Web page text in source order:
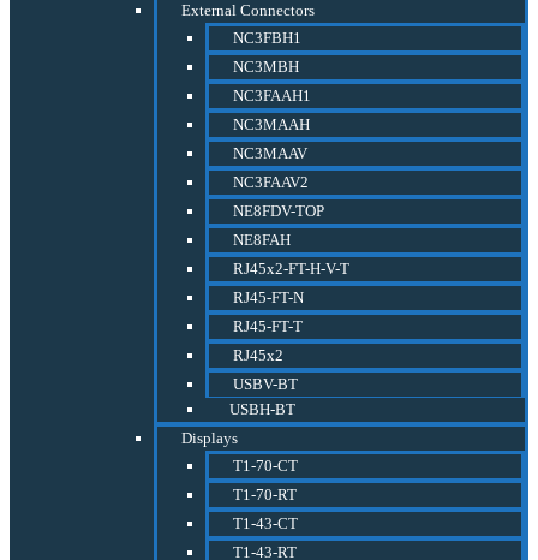
External Connectors
NC3FBH1
NC3MBH
NC3FAAH1
NC3MAAH
NC3MAAV
NC3FAAV2
NE8FDV-TOP
NE8FAH
RJ45x2-FT-H-V-T
RJ45-FT-N
RJ45-FT-T
RJ45x2
USBV-BT
USBH-BT
Displays
T1-70-CT
T1-70-RT
T1-43-CT
T1-43-RT